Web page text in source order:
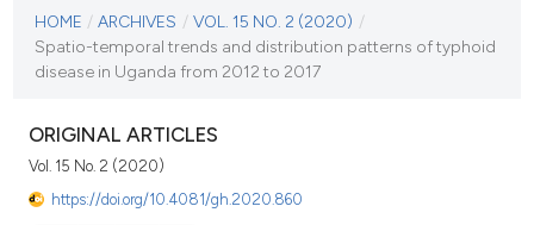
VOL. 15 NO. 2 (2020)
26 November 2020
HOME / ARCHIVES / VOL. 15 NO. 2 (2020) /
Spatio-temporal trends and distribution patterns of typhoid
disease in Uganda from 2012 to 2017
ORIGINAL ARTICLES
Vol. 15 No. 2 (2020)
https://doi.org/10.4081/gh.2020.860